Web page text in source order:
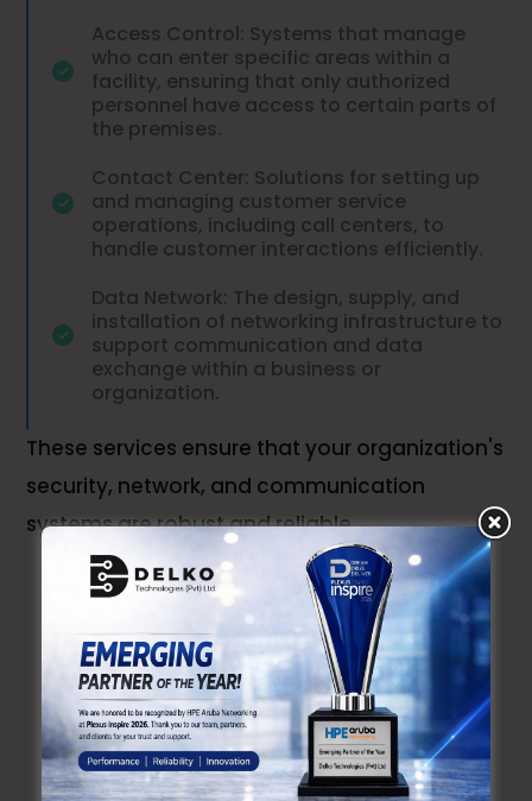
Access Control: Systems that manage
who can enter specific areas within a
facility, ensuring that only authorized
personnel have access to certain parts of
the premises.
Contact Center: Solutions for setting up
and managing customer service
operations, including call centers, to
handle customer interactions efficiently.
Data Network: The design, supply, and
installation of networking infrastructure to
support communication and data
exchange within a business or
organization.
These services ensure that your organization's
security, network, and communication
systems are robust and reliable
Checkout Recent Cases
Our Similar